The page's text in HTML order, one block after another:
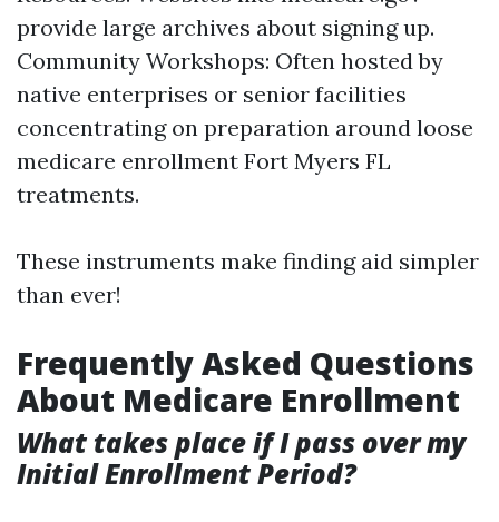
provide large archives about signing up.
Community Workshops: Often hosted by
native enterprises or senior facilities
concentrating on preparation around loose
medicare enrollment Fort Myers FL
treatments.
These instruments make finding aid simpler
than ever!
Frequently Asked Questions
About Medicare Enrollment
What takes place if I pass over my
Initial Enrollment Period?